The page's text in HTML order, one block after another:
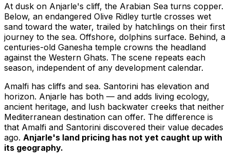
At dusk on Anjarle's cliff, the Arabian Sea turns copper.
Below, an endangered Olive Ridley turtle crosses wet
sand toward the water, trailed by hatchlings on their first
journey to the sea. Offshore, dolphins surface. Behind, a
centuries-old Ganesha temple crowns the headland
against the Western Ghats. The scene repeats each
season, independent of any development calendar.
Amalfi has cliffs and sea. Santorini has elevation and
horizon. Anjarle has both — and adds living ecology,
ancient heritage, and lush backwater creeks that neither
Mediterranean destination can offer. The difference is
that Amalfi and Santorini discovered their value decades
ago. Anjarle's land pricing has not yet caught up with
its geography.